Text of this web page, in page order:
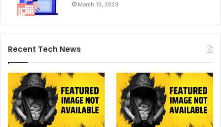
March 15, 2023
Recent Tech News